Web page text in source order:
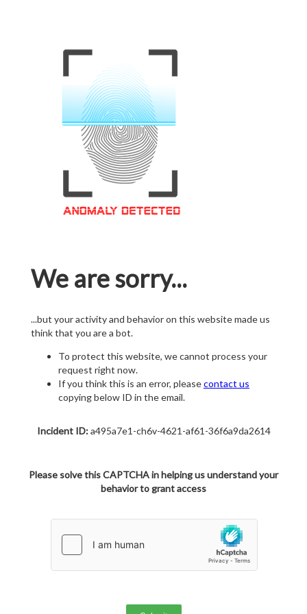
We are sorry...
...but your activity and behavior on this website made us
think that you are a bot.
To protect this website, we cannot process your
request right now.
If you think this is an error, pleasecontact us
copying below ID in the email.
Incident ID:a495a7e1-ch6v-4621-af61-36f6a9da2614
Please solve this CAPTCHA in helping us understand your
behavior to grant access